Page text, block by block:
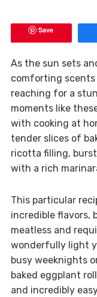
Save
As the sun sets
comforting
reaching for a
moments like
with cooking at
tender slices of
ricotta filling,
with a rich
This particular
incredible flavors,
meatless and
wonderfully light
busy weeknights
baked eggplant
and incredibly